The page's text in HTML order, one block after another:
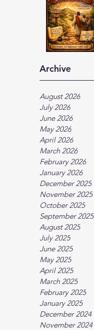
Archive
August 2026
July 2026
June 2026
May 2026
April 2026
March 2026
February 2026
January 2026
December 2025
November 2025
October 2025
September 2025
August 2025
July 2025
June 2025
May 2025
April 2025
March 2025
February 2025
January 2025
December 2024
November 2024